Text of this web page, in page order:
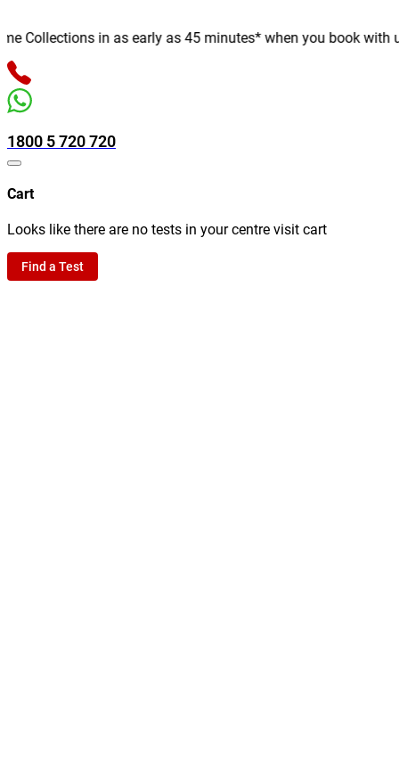
Collections in as early as 45 minutes* when you book with
1800 5 720 720
Cart
Looks like there are no tests in your centre visit cart
Find a Test